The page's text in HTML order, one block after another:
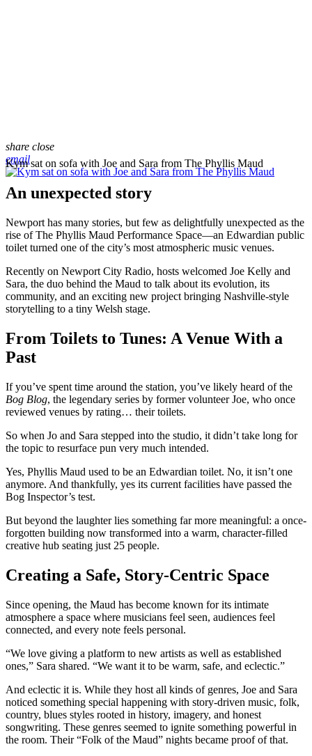
share close
email
Kym sat on sofa with Joe and Sara from The Phyllis Maud
An unexpected story
Newport has many stories, but few as delightfully unexpected as the
rise of The Phyllis Maud Performance Space—an Edwardian public
toilet turned one of the city’s most atmospheric music venues.
Recently on Newport City Radio, hosts welcomed Joe Kelly and
Sara, the duo behind the Maud to talk about its evolution, its
community, and an exciting new project bringing Nashville-style
storytelling to a tiny Welsh stage.
From Toilets to Tunes: A Venue With a
Past
If you’ve spent time around the station, you’ve likely heard of the
Bog Blog, the legendary series by former volunteer Joe, who once
reviewed venues by rating… their toilets.
So when Jo and Sara stepped into the studio, it didn’t take long for
the topic to resurface pun very much intended.
Yes, Phyllis Maud used to be an Edwardian toilet. No, it isn’t one
anymore. And thankfully, yes its current facilities have passed the
Bog Inspector’s test.
But beyond the laughter lies something far more meaningful: a once-
forgotten building now transformed into a warm, character-filled
creative hub seating just 25 people.
Creating a Safe, Story-Centric Space
Since opening, the Maud has become known for its intimate
atmosphere a space where musicians feel seen, audiences feel
connected, and every note feels personal.
“We love giving a platform to new artists as well as established
ones,” Sara shared. “We want it to be warm, safe, and eclectic.”
And eclectic it is. While they host all kinds of genres, Joe and Sara
noticed something special happening with story-driven music, folk,
country, blues styles rooted in history, imagery, and honest
songwriting. These genres seemed to ignite something powerful in
the room. Their “Folk of the Maud” nights became proof of that.